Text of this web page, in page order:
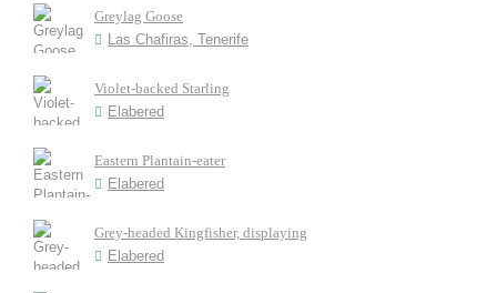
Greylag Goose
Las Chafiras, Tenerife
Violet-backed Starling
Elabered
Eastern Plantain-eater
Elabered
Grey-headed Kingfisher, displaying
Elabered